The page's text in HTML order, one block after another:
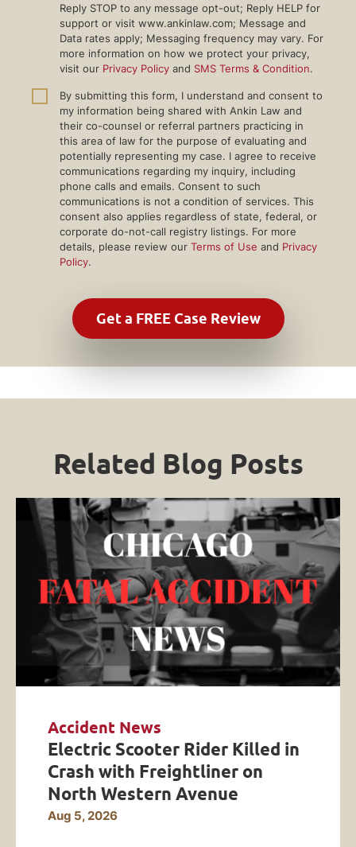
Reply STOP to any message opt-out; Reply HELP for
support or visit www.ankinlaw.com; Message and
Data rates apply; Messaging frequency may vary. For
more information on how we protect your privacy,
visit our Privacy Policy and SMS Terms & Condition.
By submitting this form, I understand and consent to
my information being shared with Ankin Law and
their co-counsel or referral partners practicing in
this area of law for the purpose of evaluating and
potentially representing my case. I agree to receive
communications regarding my inquiry, including
phone calls and emails. Consent to such
communications is not a condition of services. This
consent also applies regardless of state, federal, or
corporate do-not-call registry listings. For more
details, please review our Terms of Use and Privacy
Policy.
Related Blog Posts
Accident News
Electric Scooter Rider Killed in
Crash with Freightliner on
North Western Avenue
Aug 5, 2026